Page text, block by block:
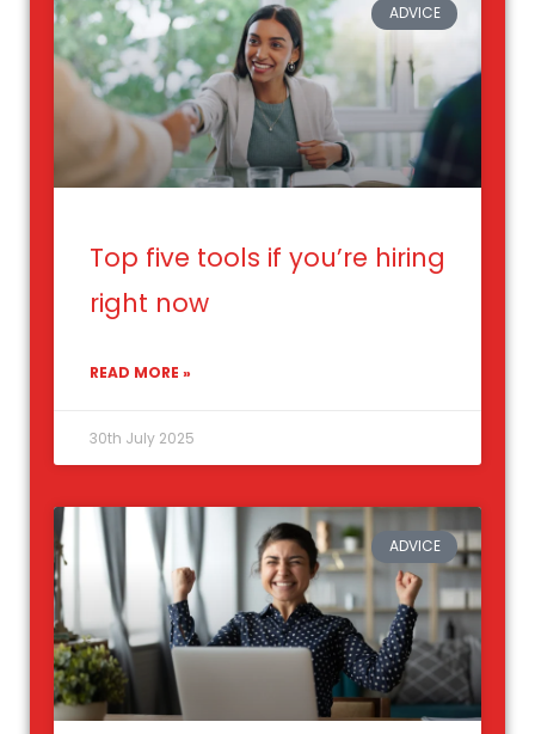
ADVICE
Top five tools if you’re hiring
right now
READ MORE »
30th July 2025
ADVICE